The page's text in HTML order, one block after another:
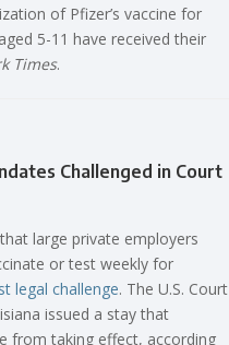
of Pfizer’s vaccine for
aged 5-11 have received their
Times.
Challenged in Court
large private employers
or test weekly for
legal challenge. The U.S. Court
issued a stay that
from taking effect, according